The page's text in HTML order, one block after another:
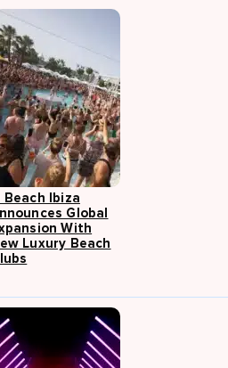
Beach Ibiza
Global
With
Luxury Beach